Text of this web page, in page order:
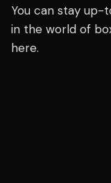
You can stay
in the world of
here.